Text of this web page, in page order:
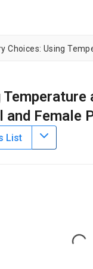
Female
1,Andre V. Rodrigues
List
Loading...